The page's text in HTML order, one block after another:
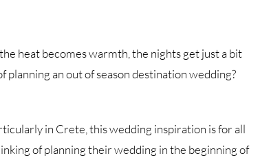
heat becomes warmth, the nights get just a bit
an out of season destination wedding?
in Crete, this wedding inspiration is for all
of planning their wedding in the beginning of